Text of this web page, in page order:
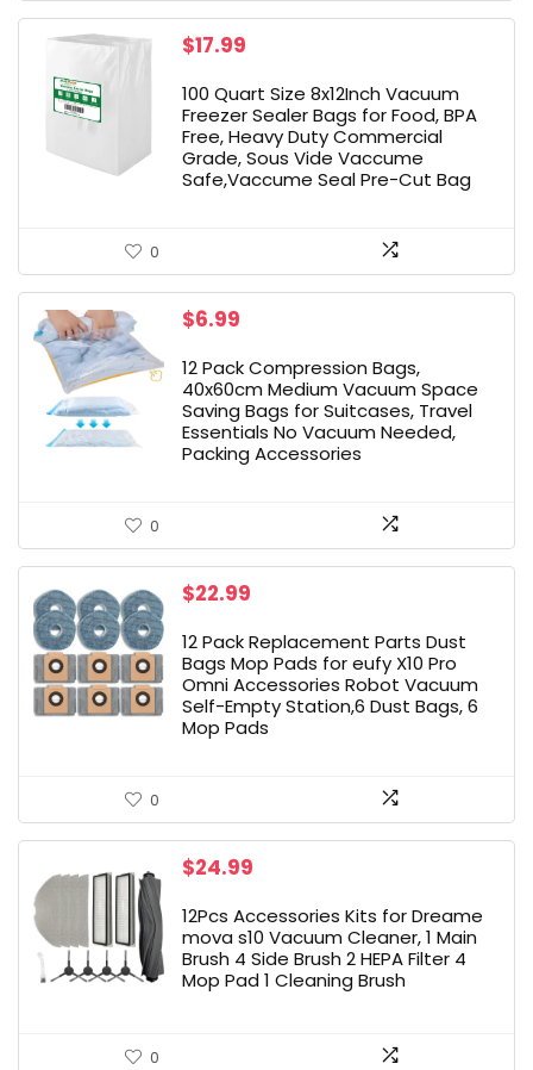
$17.99
100 Quart Size 8x12Inch Vacuum
Freezer Sealer Bags for Food, BPA
Free, Heavy Duty Commercial
Grade, Sous Vide Vaccume
Safe,Vaccume Seal Pre-Cut Bag
0
$6.99
12 Pack Compression Bags,
40x60cm Medium Vacuum Space
Saving Bags for Suitcases, Travel
Essentials No Vacuum Needed,
Packing Accessories
0
$22.99
12 Pack Replacement Parts Dust
Bags Mop Pads for eufy X10 Pro
Omni Accessories Robot Vacuum
Self-Empty Station,6 Dust Bags, 6
Mop Pads
0
$24.99
12Pcs Accessories Kits for Dreame
mova s10 Vacuum Cleaner, 1 Main
Brush 4 Side Brush 2 HEPA Filter 4
Mop Pad 1 Cleaning Brush
0